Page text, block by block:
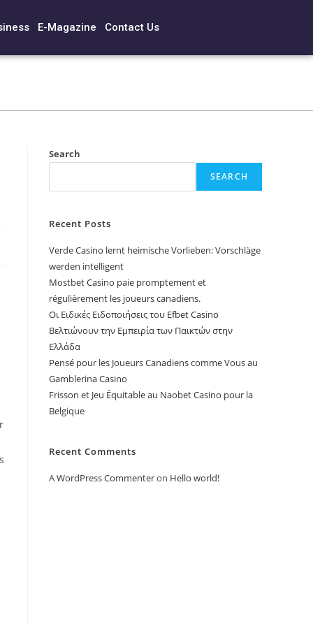
E-Magazine Contact Us
Search
SEARCH
Recent Posts
Verde Casino lernt heimische Vorlieben: Vorschläge
werden intelligent
Mostbet Casino paie promptement et
régulièrement les joueurs canadiens.
Οι Ειδικές Ειδοποιήσεις του Efbet Casino
Βελτιώνουν την Εμπειρία των Παικτών στην
Ελλάδα
Pensé pour les Joueurs Canadiens comme Vous au
Gamblerina Casino
Frisson et Jeu Équitable au Naobet Casino pour la
Belgique
Recent Comments
A WordPress Commenteron Hello world!